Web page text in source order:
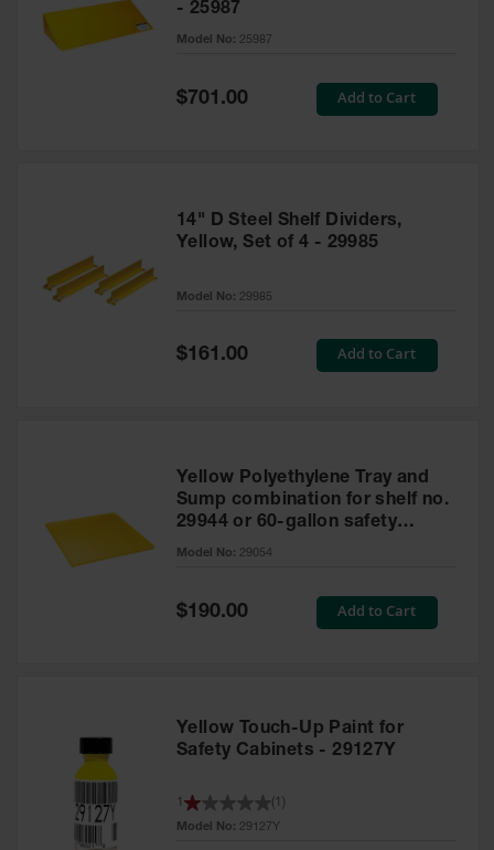
- 25987
Model No: 25987
Special
Price
$701.00 Add to Cart
14" D Steel Shelf Dividers,
Yellow, Set of 4 - 29985
Model No: 29985
Special
$161.00 Add to Cart
Yellow Polyethylene Tray and
Sump combination for shelf no.
29944 or 60-gallon safety
cabinet
Model No: 29054
Special
Price
$190.00 Add to Cart
Yellow Touch-Up Paint for
Safety Cabinets - 29127Y
Model No: 29127Y
1 1